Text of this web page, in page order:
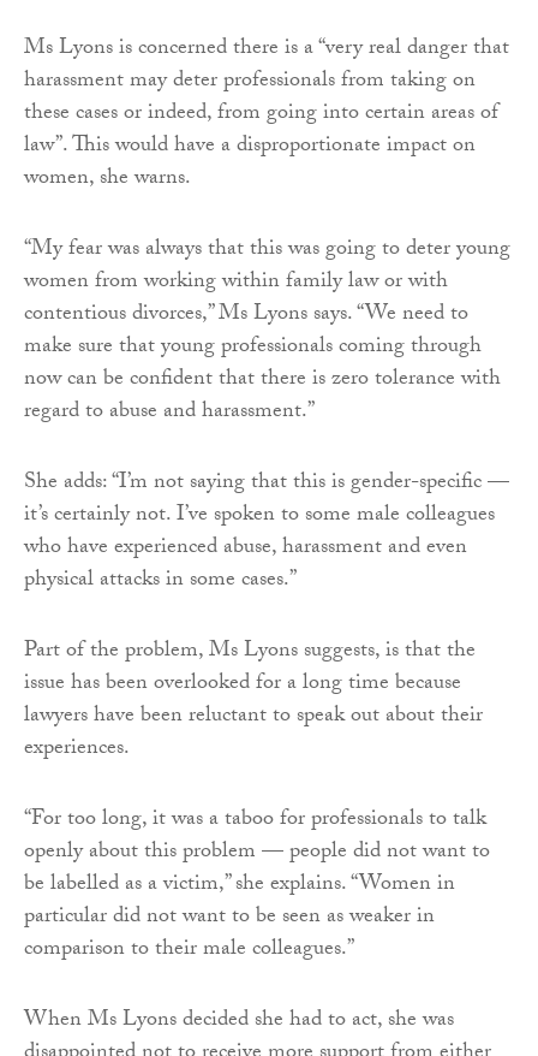
Ms Lyons is concerned there is a “very real danger that
harassment may deter professionals from taking on
these cases or indeed, from going into certain areas of
law”. This would have a disproportionate impact on
women, she warns.
“My fear was always that this was going to deter young
women from working within family law or with
contentious divorces,” Ms Lyons says. “We need to
make sure that young professionals coming through
now can be confident that there is zero tolerance with
regard to abuse and harassment.”
She adds: “I’m not saying that this is gender-specific —
it’s certainly not. I’ve spoken to some male colleagues
who have experienced abuse, harassment and even
physical attacks in some cases.”
Part of the problem, Ms Lyons suggests, is that the
issue has been overlooked for a long time because
lawyers have been reluctant to speak out about their
experiences.
“For too long, it was a taboo for professionals to talk
openly about this problem — people did not want to
be labelled as a victim,” she explains. “Women in
particular did not want to be seen as weaker in
comparison to their male colleagues.”
When Ms Lyons decided she had to act, she was